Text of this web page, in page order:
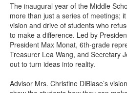
The inaugural year of the Middle
more than just a series of meetings;
vision and drive of students who
to make a difference. Led by
President Max Monat, 6th-grade
Treasurer Lea Wang, and Secretary
out to turn ideas into reality.
Advisor Mrs. Christine DiBiase’s